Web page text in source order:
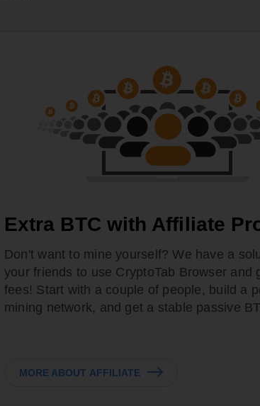
Extra BTC with Affiliate
Don't want to mine yourself? We have a
your friends to use CryptoTab Browser and
fees! Start with a couple of people, build a
mining network, and get a stable passive
MORE ABOUT AFFILIATE